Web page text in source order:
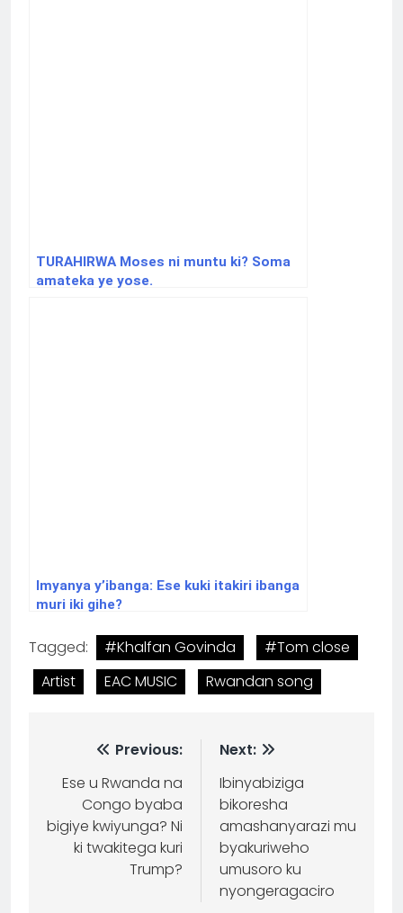
TURAHIRWA Moses ni muntu ki? Soma
amateka ye yose.
Imyanya y’ibanga: Ese kuki itakiri ibanga
muri iki gihe?
Tagged: #Khalfan Govinda
#Tom close
Artist
EAC MUSIC Rwandan song
Previous:
Ese u Rwanda na
Congo byaba
bigiye kwiyunga? Ni
ki twakitega kuri
Trump?
Next:
Ibinyabiziga
bikoresha
amashanyarazi mu
byakuriweho
umusoro ku
nyongeragaciro